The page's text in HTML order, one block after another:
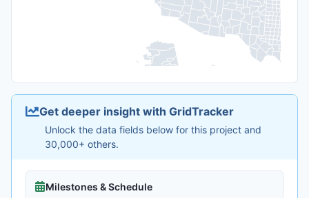
Get deeper insight with GridTracker
Unlock the data fields below for this project and
30,000+ others.
Milestones & Schedule